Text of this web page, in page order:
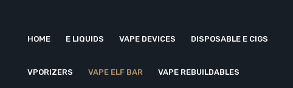
HOME E LIQUIDS VAPE DEVICES DISPOSABLE E CIGS
VPORIZERS VAPE ELF BAR VAPE REBUILDABLES